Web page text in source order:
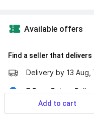
Available offers
Find a seller that delivers
Delivery by 13 Aug,
7 Days Return Policy
Cash on Delivery
Add to cart